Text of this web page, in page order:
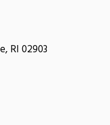
RI 02903